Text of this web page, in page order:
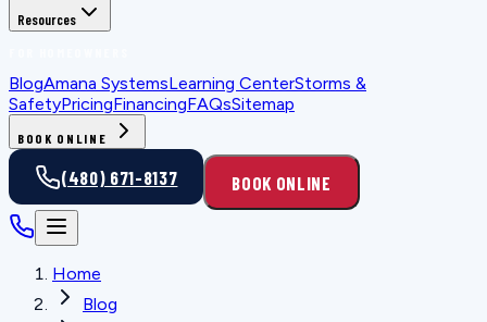
Resources
BlogAmana SystemsLearning CenterStorms &
SafetyPricingFinancingFAQsSitemap
BOOK ONLINE
(480) 671-8137 BOOK ONLINE
Home
Blog